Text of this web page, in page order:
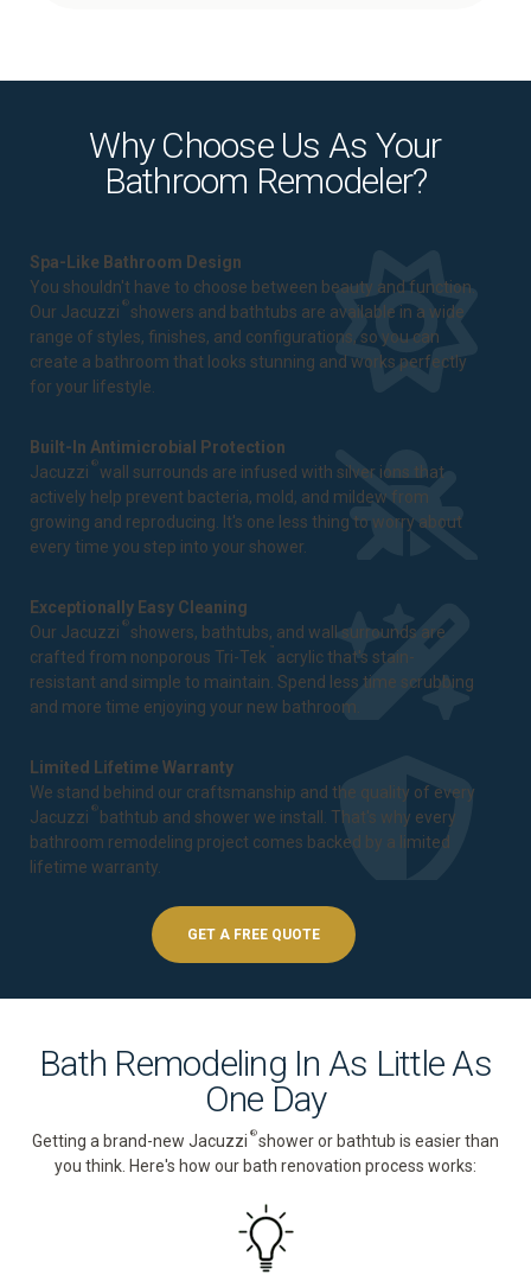
Why Choose Us As Your
Bathroom Remodeler?
Spa-Like Bathroom Design
You shouldn't have to choose between beauty and function.
Our Jacuzzi ® showers and bathtubs are available in a wide
range of styles, finishes, and configurations, so you can
create a bathroom that looks stunning and works perfectly
for your lifestyle.
Built-In Antimicrobial Protection
Jacuzzi ®wall surrounds are infused with silver ions that
actively help prevent bacteria, mold, and mildew from
growing and reproducing. It's one less thing to worry about
every time you step into your shower.
Exceptionally Easy Cleaning
Our Jacuzzi ® showers, bathtubs, and wall surrounds are
crafted from nonporous Tri-Tek ™ acrylic that's stain-
resistant and simple to maintain. Spend less time scrubbing
and more time enjoying your new bathroom.
Limited Lifetime Warranty
We stand behind our craftsmanship and the quality of every
Jacuzzi ® bathtub and shower we install. That's why every
bathroom remodeling project comes backed by a limited
lifetime warranty
GET A FREE QUOTE
Bath Remodeling In As Little As
One Day
Getting a brand-new Jacuzzi ®shower or bathtub is easier than
you think. Here's how our bath renovation process works: